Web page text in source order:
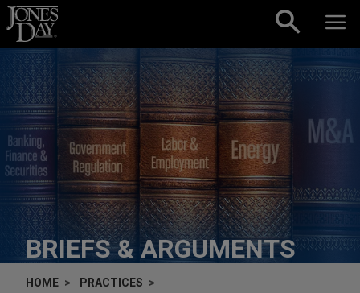
Skip to content
BRIEFS & ARGUMENTS
HOME
PRACTICES